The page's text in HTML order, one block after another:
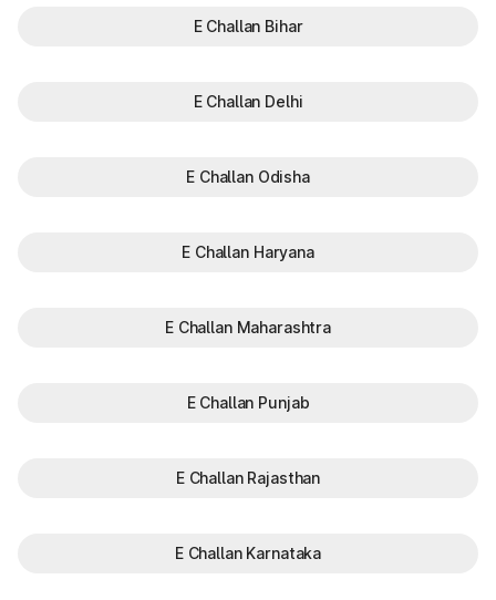
E Challan Bihar
E Challan Delhi
E Challan Odisha
E Challan Haryana
E Challan Maharashtra
E Challan Punjab
E Challan Rajasthan
E Challan Karnataka